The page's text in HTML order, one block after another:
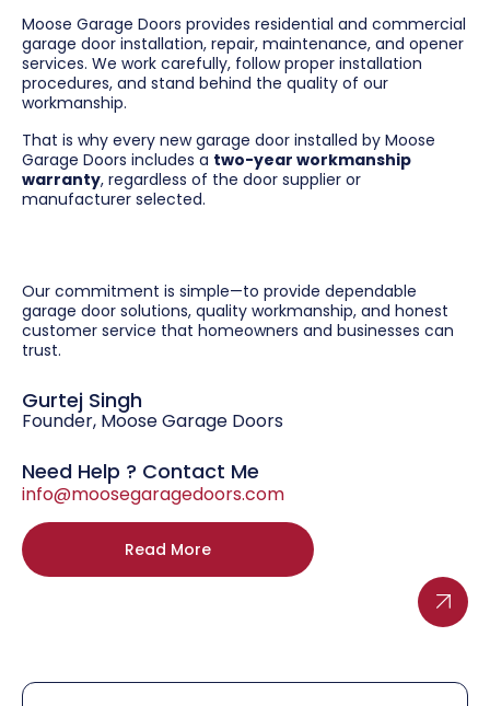
Moose Garage Doors provides residential and commercial
garage door installation, repair, maintenance, and opener
services. We work carefully, follow proper installation
procedures, and stand behind the quality of our
workmanship.
That is why every new garage door installed by Moose
Garage Doors includes a two-year workmanship
warranty, regardless of the door supplier or
manufacturer selected.
Our commitment is simple—to provide dependable
garage door solutions, quality workmanship, and honest
customer service that homeowners and businesses can
trust.
Gurtej Singh
Founder, Moose Garage Doors
Need Help ? Contact Me
info@moosegaragedoors.com
Read More